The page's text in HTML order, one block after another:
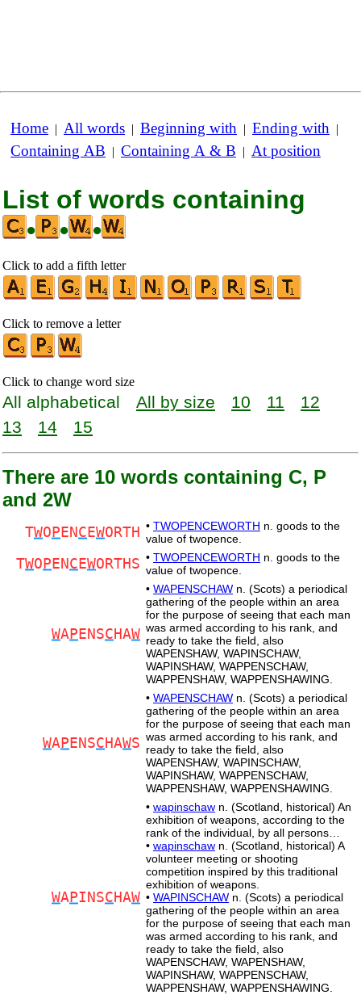
Home | All words | Beginning with | Ending with |
Containing AB | Containing A & B | At position
List of words containing
•
• •
Click to add a fifth letter
Click to remove a letter
Click to change word size
All alphabetical All by size 10 11
12
13
14 15
There are 10 words containing C, P
and 2W
TWO P EN C EWORTH • TWOPENCEWORTH n. goods to the
value of twopence.
TWO P EN C EWORTHS • TWOPENCEWORTH n. goods to the
value of twopence.
WAP ENSC HAW
• WAPENSCHAW n. (Scots) a periodical
gathering of the people within an area
for the purpose of seeing that each man
was armed according to his rank, and
ready to take the field, also
WAPENSHAW, WAPINSCHAW,
WAPINSHAW, WAPPENSCHAW,
WAPPENSHAW, WAPPENSHAWING.
WAP ENSC HAWS
• WAPENSCHAW n. (Scots) a periodical
gathering of the people within an area
for the purpose of seeing that each man
was armed according to his rank, and
ready to take the field, also
WAPENSHAW, WAPINSCHAW,
WAPINSHAW, WAPPENSCHAW,
WAPPENSHAW, WAPPENSHAWING.
WAPINSC HAW
• wapinschaw n. (Scotland, historical) An
exhibition of weapons, according to the
rank of the individual, by all persons…
• wapinschaw n. (Scotland, historical) A
volunteer meeting or shooting
competition inspired by this traditional
exhibition of weapons.
• WAPINSCHAW n. (Scots) a periodical
gathering of the people within an area
for the purpose of seeing that each man
was armed according to his rank, and
ready to take the field, also
WAPENSCHAW, WAPENSHAW,
WAPINSHAW, WAPPENSCHAW,
WAPPENSHAW, WAPPENSHAWING.